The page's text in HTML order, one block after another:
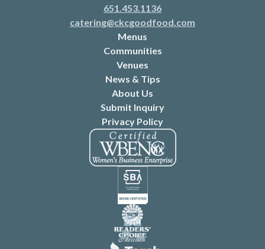
651.453.1136
catering@ckcgoodfood.com
Menus
Communities
Venues
News & Tips
About Us
Submit Inquiry
Privacy Policy